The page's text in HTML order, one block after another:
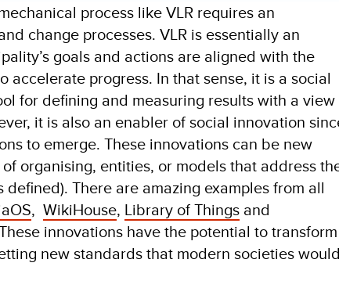
process like VLR requires an
change processes. VLR is essentially an
goals and actions are aligned with the
accelerate progress. In that sense, it is a social
for defining and measuring results with a view
it is also an enabler of social innovation
to emerge. These innovations can be new
organising, entities, or models that address
There are amazing examples from all
, WikiHouse, Library of Things and
innovations have the potential to transform
new standards that modern societies would